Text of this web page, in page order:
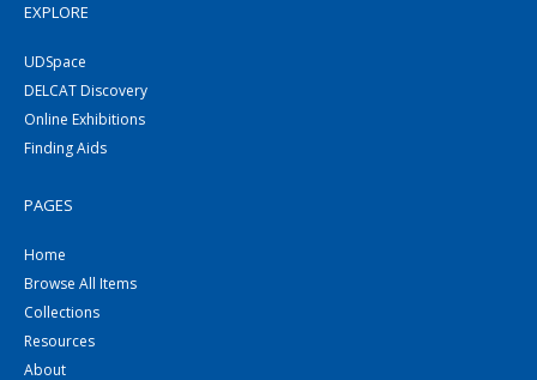
EXPLORE
UDSpace
DELCAT Discovery
Online Exhibitions
Finding Aids
PAGES
Home
Browse All Items
Collections
Resources
About